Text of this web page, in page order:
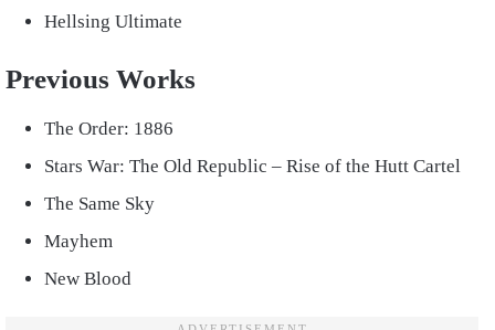
Hellsing Ultimate
Previous Works
The Order: 1886
Stars War: The Old Republic – Rise of the Hutt Cartel
The Same Sky
Mayhem
New Blood